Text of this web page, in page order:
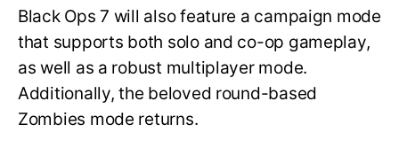
Black Ops 7 will also feature a campaign mode
that supports both solo and co-op gameplay,
as well as a robust multiplayer mode.
Additionally, the beloved round-based
Zombies mode returns.